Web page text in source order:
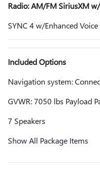
Radio: AM/FM SiriusXM
SYNC 4 w/Enhanced
Included Options
Navigation system:
GVWR: 7050 lbs Payload
7 Speakers
Show All Package Items